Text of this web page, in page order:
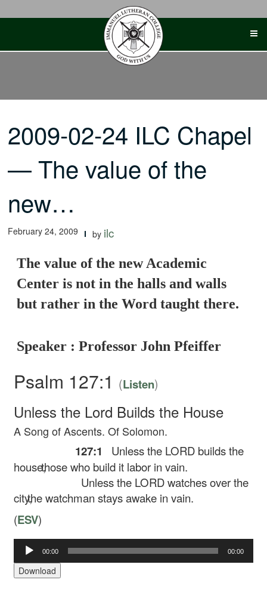
2009-02-24 ILC Chapel
— The value of the
new…
February 24, 2009 by ilc
The value of the new Academic
Center is not in the halls and walls
but rather in the Word taught there.
Speaker : Professor John Pfeiffer
Psalm 127:1 (Listen)
Unless the Lord Builds the House
A Song of Ascents. Of Solomon.
127:1
Unless the LORD builds the
house,those who build it labor in vain.
Unless the LORD watches over the
city,
the watchman stays awake in vain.
(ESV)
Audio
Player
00:00 00:00
Download